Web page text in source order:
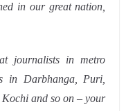
in our great nation,
journalists in metro
in Darbhanga, Puri,
and so on – your